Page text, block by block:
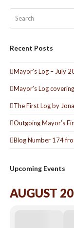
Recent Posts
Mayor’s Log – July
Mayor’s Log
The First Log by
Outgoing Mayor’s
Blog Number 174
Upcoming Events
AUGUST